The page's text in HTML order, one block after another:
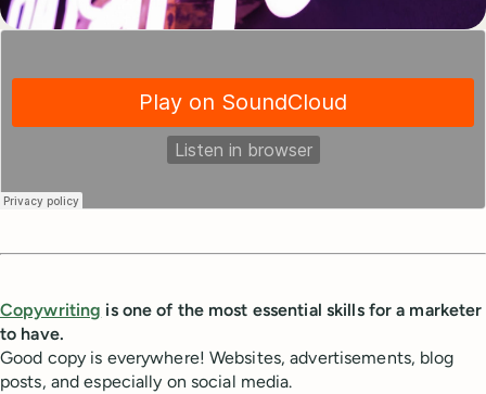
Copywriting is one of the most essential skills for a marketer
to have.
Good copy is everywhere! Websites, advertisements, blog
posts, and especially on social media.